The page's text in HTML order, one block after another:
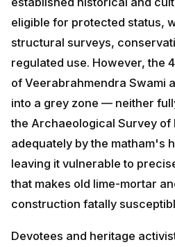
eligible for protected status,
structural surveys,
regulated use. However, the
of Veerabrahmendra Swami
into a grey zone — neither
the Archaeological Survey of
adequately by the matham's
leaving it vulnerable to
that makes old lime-mortar
construction fatally
Devotees and heritage